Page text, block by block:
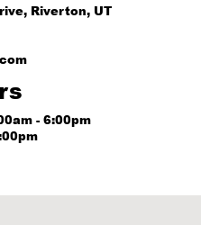
Riverton, UT
- 6:00pm